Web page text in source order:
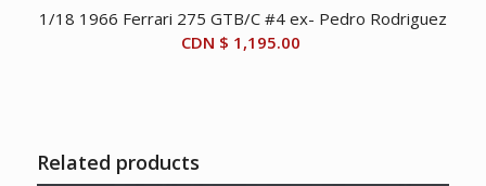
1/18 1966 Ferrari 275 GTB/C #4 ex- Pedro Rodriguez
CDN $ 1,195.00
Related products